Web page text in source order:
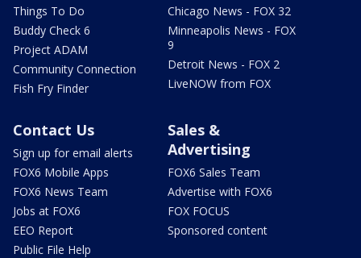
Things To Do
Buddy Check 6
Project ADAM
Community Connection
Fish Fry Finder
Chicago News - FOX 32
Minneapolis News - FOX
9
Detroit News - FOX 2
LiveNOW from FOX
Contact Us
Sign up for email alerts
FOX6 Mobile Apps
FOX6 News Team
Jobs at FOX6
EEO Report
Public File Help
Sales &
Advertising
FOX6 Sales Team
Advertise with FOX6
FOX FOCUS
Sponsored content